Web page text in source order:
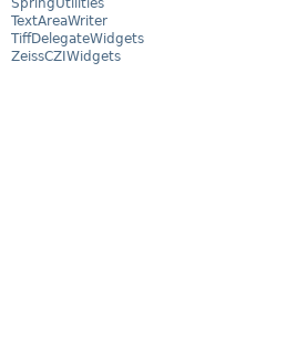
SpringUtilities
TextAreaWriter
TiffDelegateWidgets
ZeissCZIWidgets